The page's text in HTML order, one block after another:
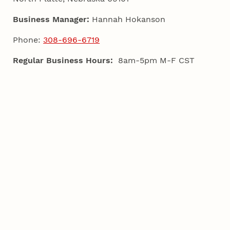
Business Manager: Hannah Hokanson
Phone:308-696-6719
Regular Business Hours: 8am-5pm M-F CST